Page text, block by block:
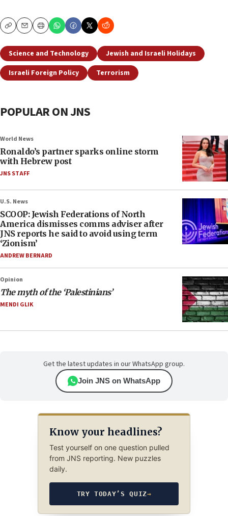
CopyEmailPrint
Science and Technology
Jewish and Israeli Holidays
Israeli Foreign Policy
Terrorism
POPULAR ON JNS
World News
Ronaldo’s partner sparks online storm
with Hebrew post
JNS STAFF
U.S. News
SCOOP: Jewish Federations of North
America dismisses comms adviser after
JNS reports he said to avoid using term
‘Zionism’
ANDREW BERNARD
Opinion
The myth of the ‘Palestinians’
MENDI GLIK
Get the latest updates in our WhatsApp group.
Join JNS on WhatsApp
Know your headlines?
Test yourself on one question pulled
from JNS reporting. New puzzles
daily.
TRY TODAY’S QUIZ→